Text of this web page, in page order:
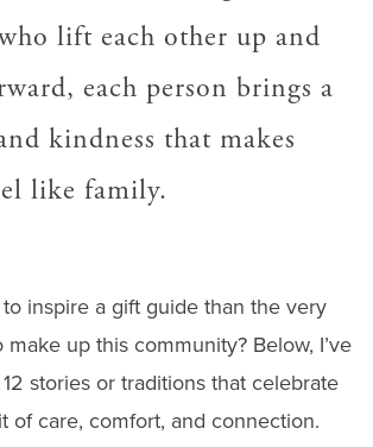
lift each other up and
each person brings a
kindness that makes
like family.
inspire a gift guide than the very
up this community? Below, I’ve
stories or traditions that celebrate
of care, comfort, and connection.